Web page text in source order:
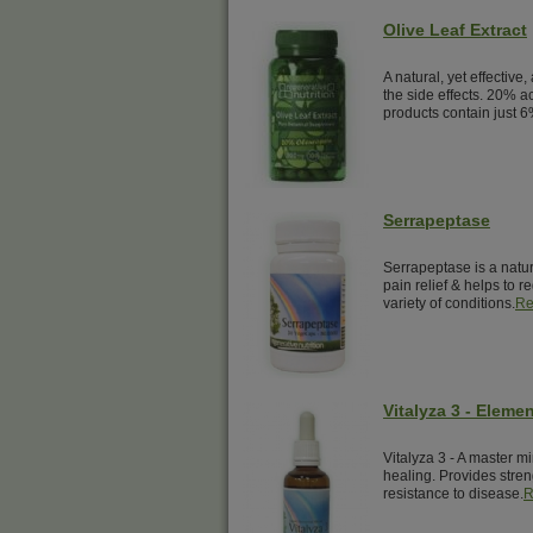
Olive Leaf Extract
A natural, yet
the side effects. 20%
products contain just
Serrapeptase
Serrapeptase is a
pain relief & helps to
variety of conditions.
Vitalyza 3 -
Vitalyza 3 - A master
healing. Provides
resistance to disease.